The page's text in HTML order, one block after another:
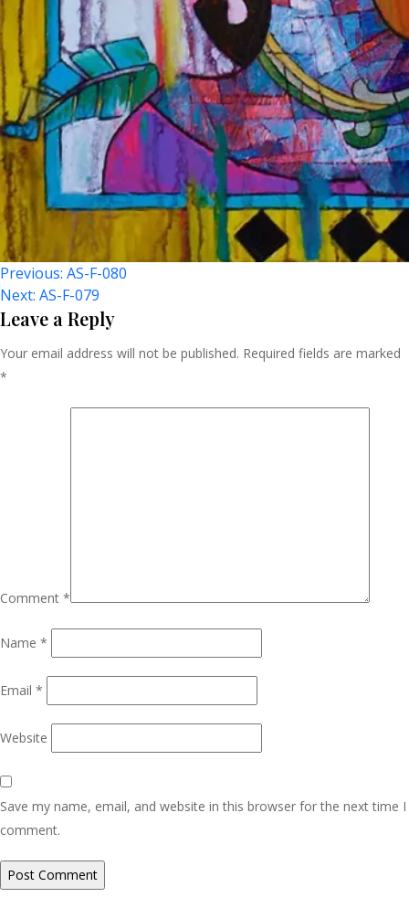
Post
Navigation
Previous: AS-F-080
Next: AS-F-079
Leave a Reply
Your email address will not be published. Required fields are marked
*
Comment *
Name *
Email *
Website
Save my name, email, and website in this browser for the next time I
comment.